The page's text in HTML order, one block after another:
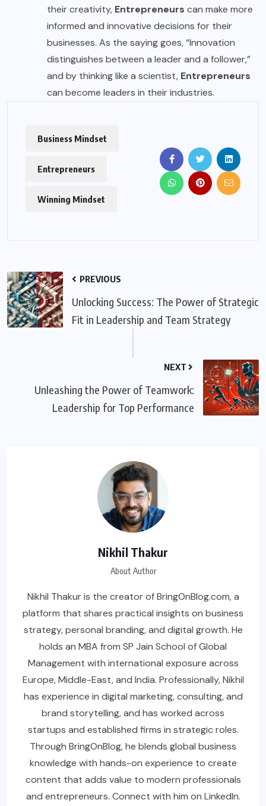
their creativity, Entrepreneurs can make more
informed and innovative decisions for their
businesses. As the saying goes, “Innovation
distinguishes between a leader and a follower,”
and by thinking like a scientist, Entrepreneurs
can become leaders in their industries.
Business Mindset
Entrepreneurs
Winning Mindset
PREVIOUS
Unlocking Success: The Power of Strategic
Fit in Leadership and Team Strategy
NEXT
Unleashing the Power of Teamwork:
Leadership for Top Performance
Nikhil Thakur
About Author
Nikhil Thakur is the creator of BringOnBlog.com, a
platform that shares practical insights on business
strategy, personal branding, and digital growth. He
holds an MBA from SP Jain School of Global
Management with international exposure across
Europe, Middle-East, and India. Professionally, Nikhil
has experience in digital marketing, consulting, and
brand storytelling, and has worked across
startups and established firms in strategic roles.
Through BringOnBlog, he blends global business
knowledge with hands-on experience to create
content that adds value to modern professionals
and entrepreneurs. Connect with him on LinkedIn.